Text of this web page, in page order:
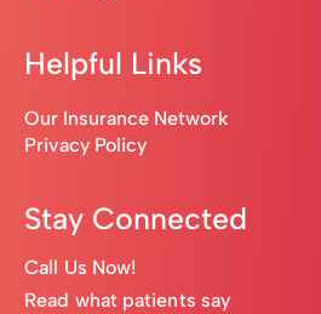
Helpful Links
Our Insurance Network
Privacy Policy
Stay Connected
Call Us Now!
Read what patients say